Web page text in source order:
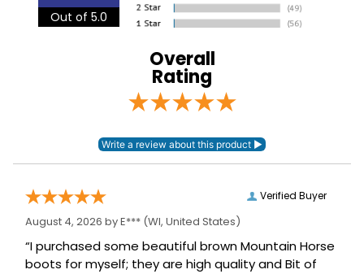
Construction
Material: Leather
Out of 5.0
Overall
Rating
Verified Buyer
August 4, 2026 byE*** (WI, United States)
“I purchased some beautiful brown Mountain Horse
boots for myself; they are high quality and Bit of